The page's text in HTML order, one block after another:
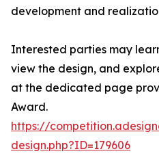
development and
Interested parties may
view the design, and
at the dedicated page
Award.
https://
design.php?ID=179606